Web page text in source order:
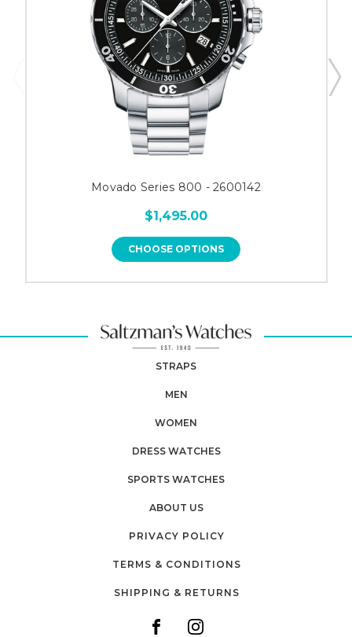
Movado Series 800 - 2600142
$1,495.00
CHOOSE OPTIONS
STRAPS
MEN
WOMEN
DRESS WATCHES
SPORTS WATCHES
ABOUT US
PRIVACY POLICY
TERMS & CONDITIONS
SHIPPING & RETURNS